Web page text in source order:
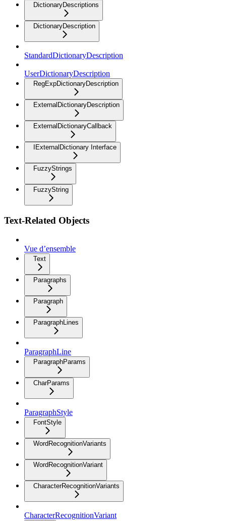
DictionaryDescriptions
DictionaryDescription
StandardDictionaryDescription
UserDictionaryDescription
RegExpDictionaryDescription
ExternalDictionaryDescription
ExternalDictionaryCallback
IExternalDictionary Interface
FuzzyStrings
FuzzyString
Text-Related Objects
Vue d’ensemble
Text
Paragraphs
Paragraph
ParagraphLines
ParagraphLine
ParagraphParams
CharParams
ParagraphStyle
FontStyle
WordRecognitionVariants
WordRecognitionVariant
CharacterRecognitionVariants
CharacterRecognitionVariant